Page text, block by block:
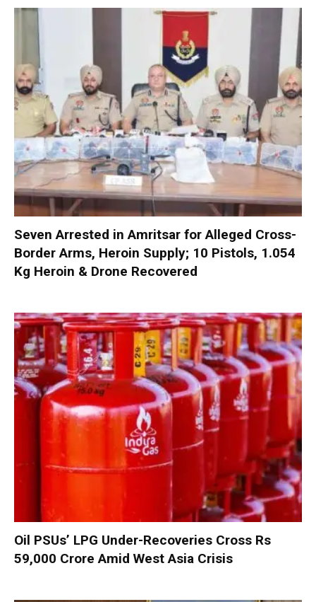
Seven Arrested in Amritsar for Alleged Cross-
Border Arms, Heroin Supply; 10 Pistols, 1.054
Kg Heroin & Drone Recovered
Oil PSUs’ LPG Under-Recoveries Cross Rs
59,000 Crore Amid West Asia Crisis